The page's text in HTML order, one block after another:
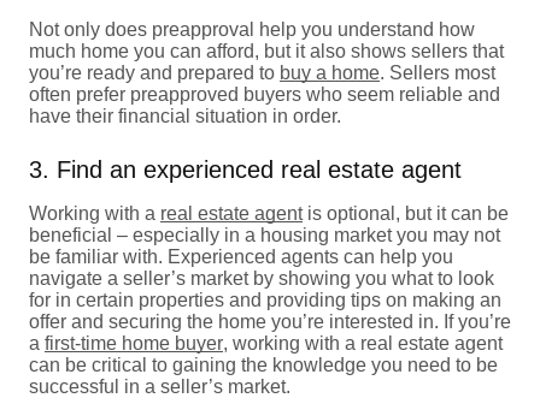
Not only does preapproval help you understand how
much home you can afford, but it also shows sellers that
you’re ready and prepared to buy a home. Sellers most
often prefer preapproved buyers who seem reliable and
have their financial situation in order.
3. Find an experienced real estate agent
Working with a real estate agentis optional, but it can be
beneficial – especially in a housing market you may not
be familiar with. Experienced agents can help you
navigate a seller’s market by showing you what to look
for in certain properties and providing tips on making an
offer and securing the home you’re interested in. If you’re
a first-time home buyer, working with a real estate agent
can be critical to gaining the knowledge you need to be
successful in a seller’s market.